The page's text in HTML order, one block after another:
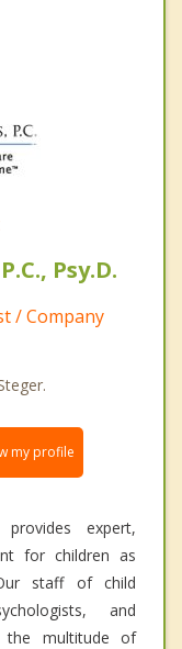
Psy.D.
/ Company
my profile
expert,
for children as
staff of child
and
the multitude of